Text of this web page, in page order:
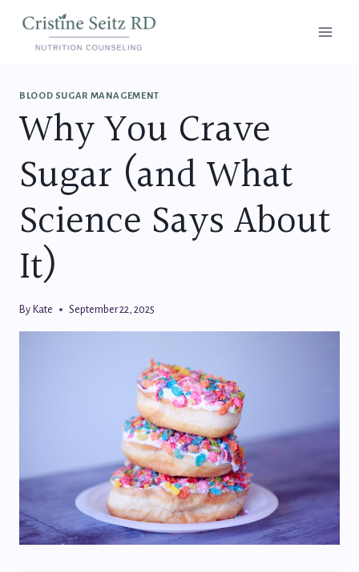
content
BLOOD SUGAR MANAGEMENT
Why You Crave
Sugar (and What
Science Says About
It)
By Kate September 22, 2025